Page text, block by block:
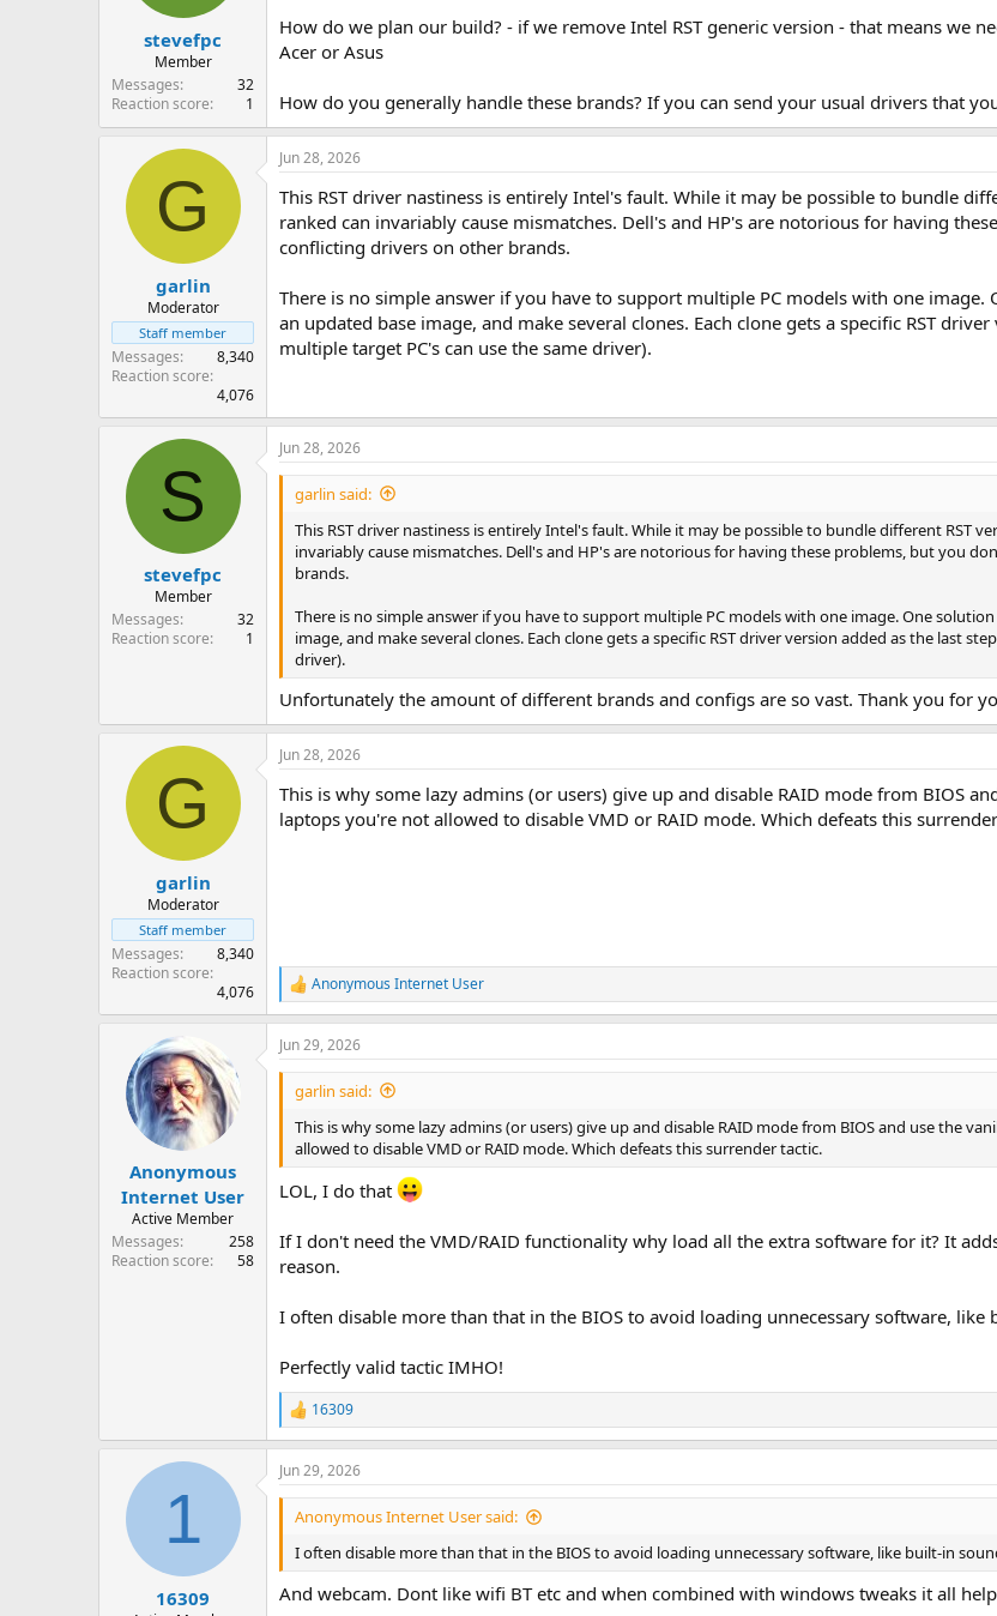
stevefpc
Member
Messages
32
Reaction score
1
How do we plan our build? - if we remove Intel RST generic version - that means we
Acer or Asus
How do you generally handle these brands? If you can send your usual drivers that
G
garlin
Moderator
Staff member
Messages
8,340
Reaction score
4,076
Jun 28, 2026
This RST driver nastiness is entirely Intel's fault. While it may be possible to bundle
ranked can invariably cause mismatches. Dell's and HP's are notorious for having
conflicting drivers on other brands.
There is no simple answer if you have to support multiple PC models with one
an updated base image, and make several clones. Each clone gets a specific RST
multiple target PC's can use the same driver).
S
stevefpc
Member
Messages
32
Reaction score
1
Jun 28, 2026
garlin said:
This RST driver nastiness is entirely Intel's fault. While it may be possible to bundle different RST
invariably cause mismatches. Dell's and HP's are notorious for having these problems, but you
brands.
There is no simple answer if you have to support multiple PC models with one image. One
image, and make several clones. Each clone gets a specific RST driver version added as the last
driver).
Unfortunately the amount of different brands and configs are so vast. Thank you for
G
garlin
Moderator
Staff member
Messages
8,340
Reaction score
4,076
Jun 28, 2026
This is why some lazy admins (or users) give up and disable RAID mode from BIOS
laptops you're not allowed to disable VMD or RAID mode. Which defeats this
R
e
a
c
t
n
:
Anonymous Internet User
Anonymous
Internet User
Active Member
Messages
258
Reaction score
58
Jun 29, 2026
garlin said:
This is why some lazy admins (or users) give up and disable RAID mode from BIOS and use the
allowed to disable VMD or RAID mode. Which defeats this surrender tactic.
LOL, I do that
If I don't need the VMD/RAID functionality why load all the extra software for it? It
reason.
I often disable more than that in the BIOS to avoid loading unnecessary software,
Perfectly valid tactic IMHO!
R
e
a
c
t
n
s
:
16309
1
16309
Jun 29, 2026
Anonymous Internet User said:
I often disable more than that in the BIOS to avoid loading unnecessary software, like built-in
And webcam. Dont like wifi BT etc and when combined with windows tweaks it all